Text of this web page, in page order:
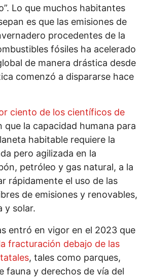
Lo que muchos habitantes
es que las emisiones de
procedentes de la
fósiles ha acelerado
de manera drástica desde
comenzó a dispararse hace
ciento de los científicos de
que la capacidad humana para
habitable requiere la
pero agilizada en la
petróleo y gas natural, a la
rápidamente el uso de las
de emisiones y renovables,
y solar.
entró en vigor en el 2023 que
fracturación debajo de las
, tales como parques,
fauna y derechos de vía del